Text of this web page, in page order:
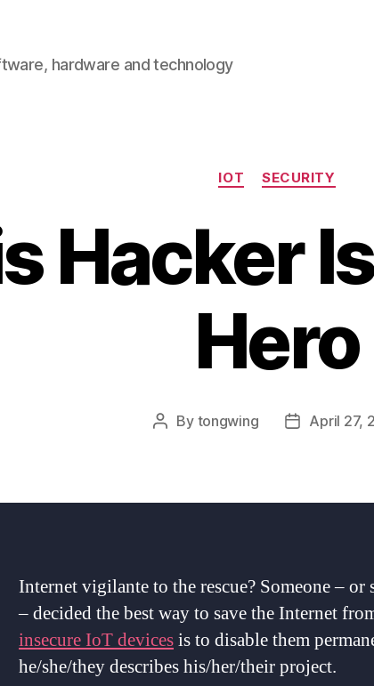
hardware and technology
Categories
IOT SECURITY
Hacker
Hero
Post
By tongwing
PostApril 27,
Internet vigilante to the rescue? Someone – or
– decided the best way to save the Internet
insecure IoT devicesis to disable them
he/she/they describes his/her/their project.